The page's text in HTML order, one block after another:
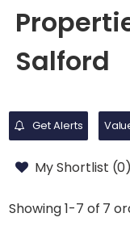
Salford
Get Alerts
My Shortlist (0)
Showing 1-7 of 7